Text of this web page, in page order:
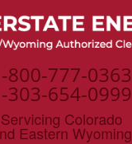
800-777-0363
303-654-0999
Servicing Colorado
Eastern Wyoming